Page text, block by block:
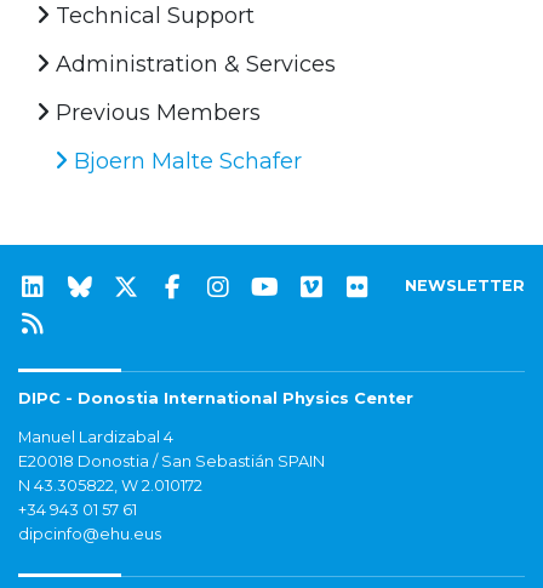
Technical Support
Administration & Services
Previous Members
Bjoern Malte Schafer
NEWSLETTER
DIPC - Donostia International Physics Center
Manuel Lardizabal 4
E20018 Donostia / San Sebastián SPAIN
N 43.305822, W 2.010172
+34 943 01 57 61
dipcinfo@ehu.eus